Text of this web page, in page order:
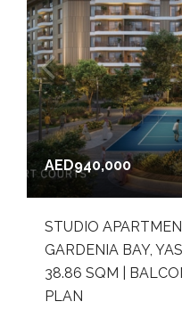
AED940,000
STUDIO
GARDENIA BAY,
38.86 SQM |
PLAN